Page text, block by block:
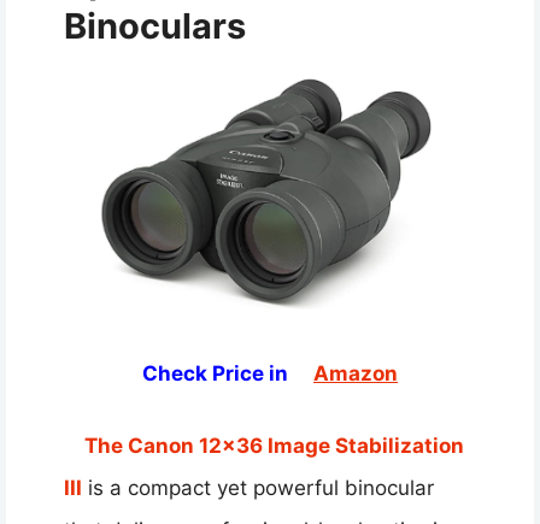
Binoculars
Check Price in Amazon
The Canon 12×36 Image Stabilization
III is a compact yet powerful binocular